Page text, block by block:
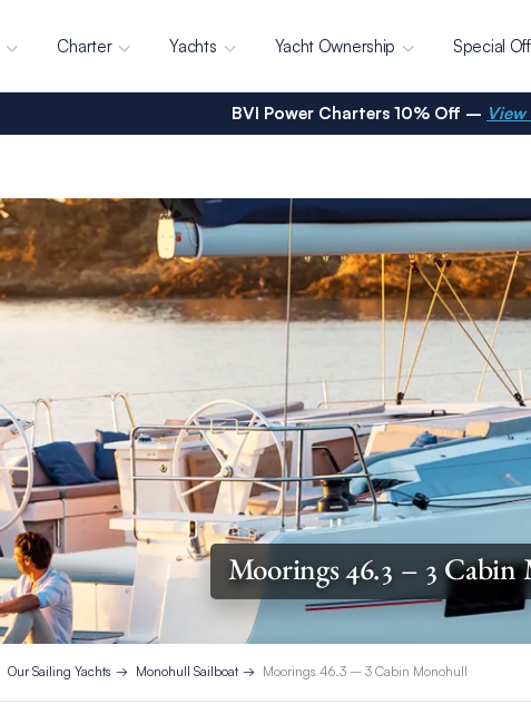
Charter Yachts Yacht Ownership Special
BVI Power Charters 10% Off – View
Moorings 46.3 – 3 Cabin
Our Sailing Yachts Monohull Sailboat Moorings 46.3 – 3 Cabin Monohull